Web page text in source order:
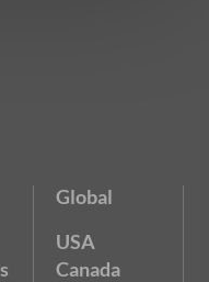
Global
USA
Canada